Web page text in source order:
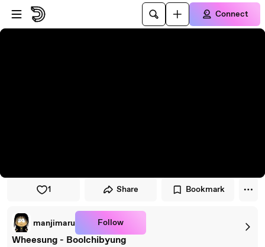
Skip to player
Skip to main content
Connect
1 Share Bookmark
manjimaru Follow
Wheesung - Boolchibyung